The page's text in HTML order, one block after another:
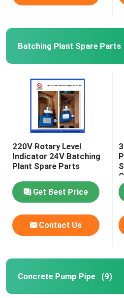
Batching Plant Spare Parts
220V Rotary Level
Indicator 24V Batching
Plant Spare Parts
Get Best Price
Contact Us
Concrete Pump Pipe (9)